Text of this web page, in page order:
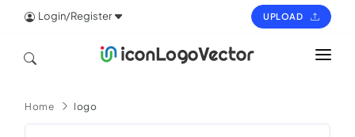
Login/Register UPLOAD
ICON
Home logo